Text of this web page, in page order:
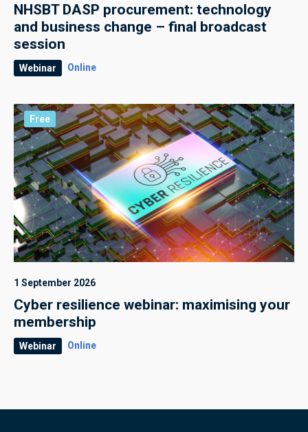
NHSBT DASP procurement: technology
and business change – final broadcast
session
Webinar Online
Free
1 September 2026
Cyber resilience webinar: maximising your
membership
Webinar Online